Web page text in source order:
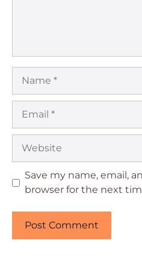
Save my name, email,
browser for the next